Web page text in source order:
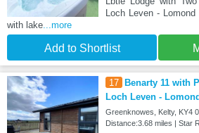
Loch Leven -
with lake ...more
Add to Shortlist
17 Benarty 11 with
Loch Leven -
Greenknowes, Kelty, KY4
Distance:3.68 miles | Star